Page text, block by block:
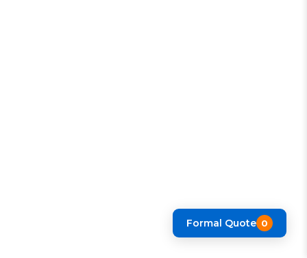
Formal Quote 0